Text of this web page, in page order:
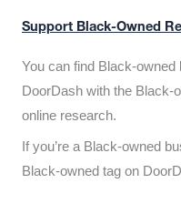
Support Black-Owned
You can find Black-
DoorDash with the Black-
online research.
If you’re a Black-owned
Black-owned tag on